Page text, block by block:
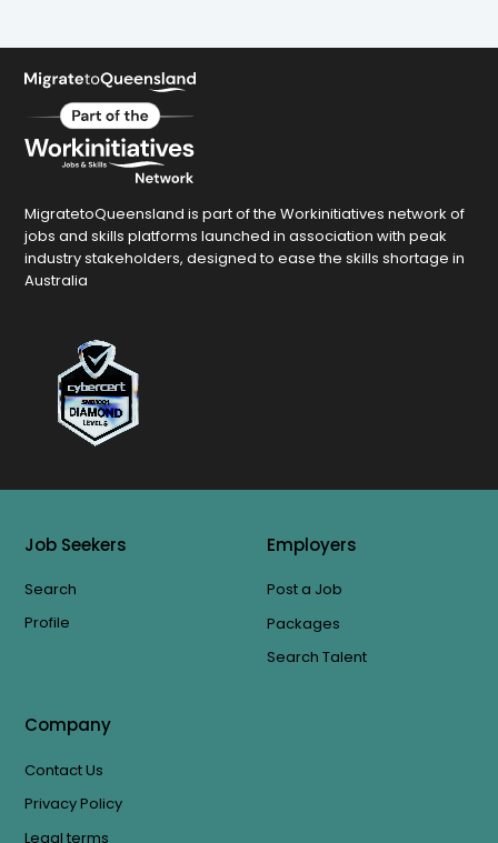
MigratetoQueensland is part of the Workinitiatives network of
jobs and skills platforms launched in association with peak
industry stakeholders, designed to ease the skills shortage in
Australia
Job Seekers
Search
Profile
Employers
Post a Job
Packages
Search Talent
Company
Contact Us
Privacy Policy
Legal terms